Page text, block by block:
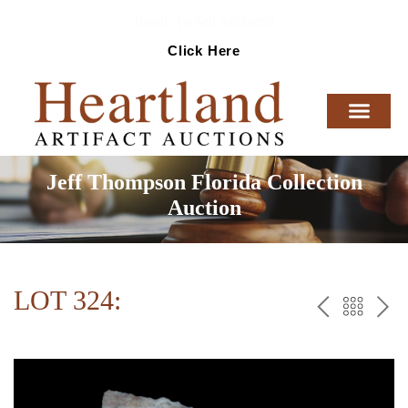
Click Here
Jeff Thompson Florida Collection
Auction
LOT 324:
PREV
TO